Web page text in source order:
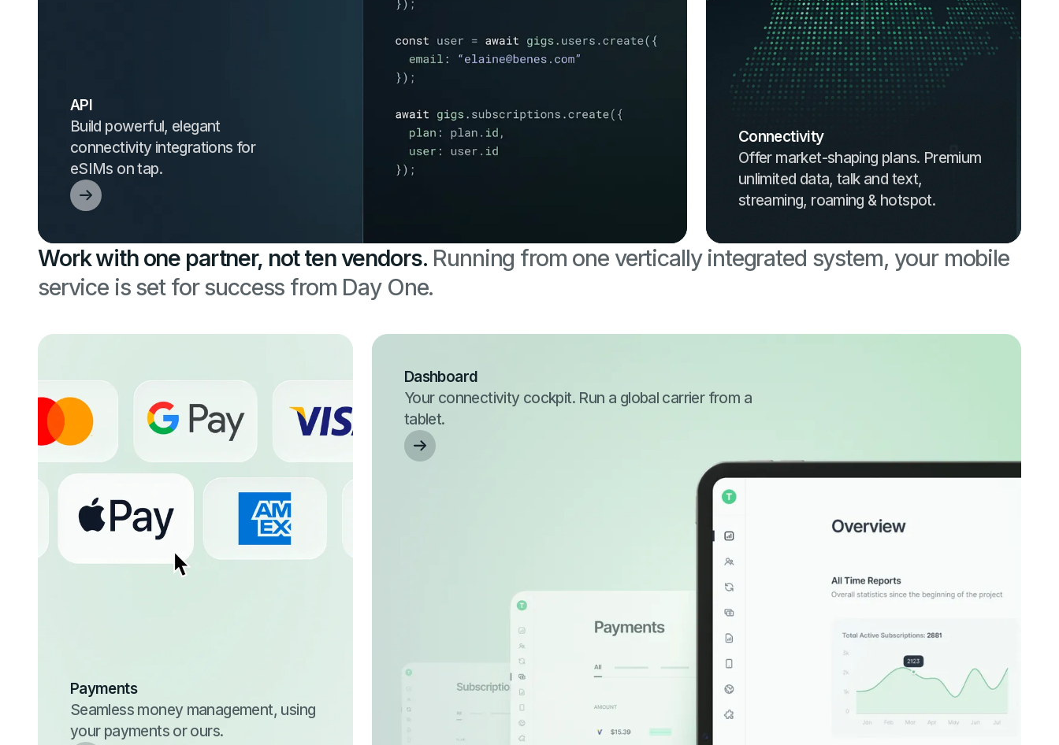
API
Build powerful, elegant
connectivity integrations for
eSIMs on tap.
Connectivity
Offer market-shaping plans. Premium
unlimited data, talk and text,
streaming, roaming & hotspot.
Work with one partner, not ten vendors. Running from one vertically integrated system, your mobile
service is set for success from Day One.
Payments
Seamless money management, using
your payments or ours.
Dashboard
Your connectivity cockpit. Run a global carrier from a
tablet.